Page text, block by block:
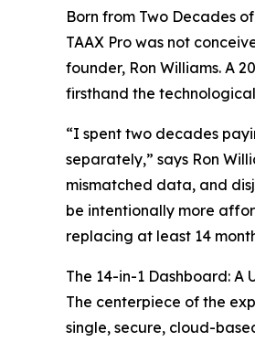
Born from Two Decades
TAAX Pro was not
founder, Ron Williams. A
firsthand the
“I spent two decades
separately,” says Ron
mismatched data, and
be intentionally more
replacing at least 14
The 14-in-1 Dashboard:
The centerpiece of the
single, secure, cloud-